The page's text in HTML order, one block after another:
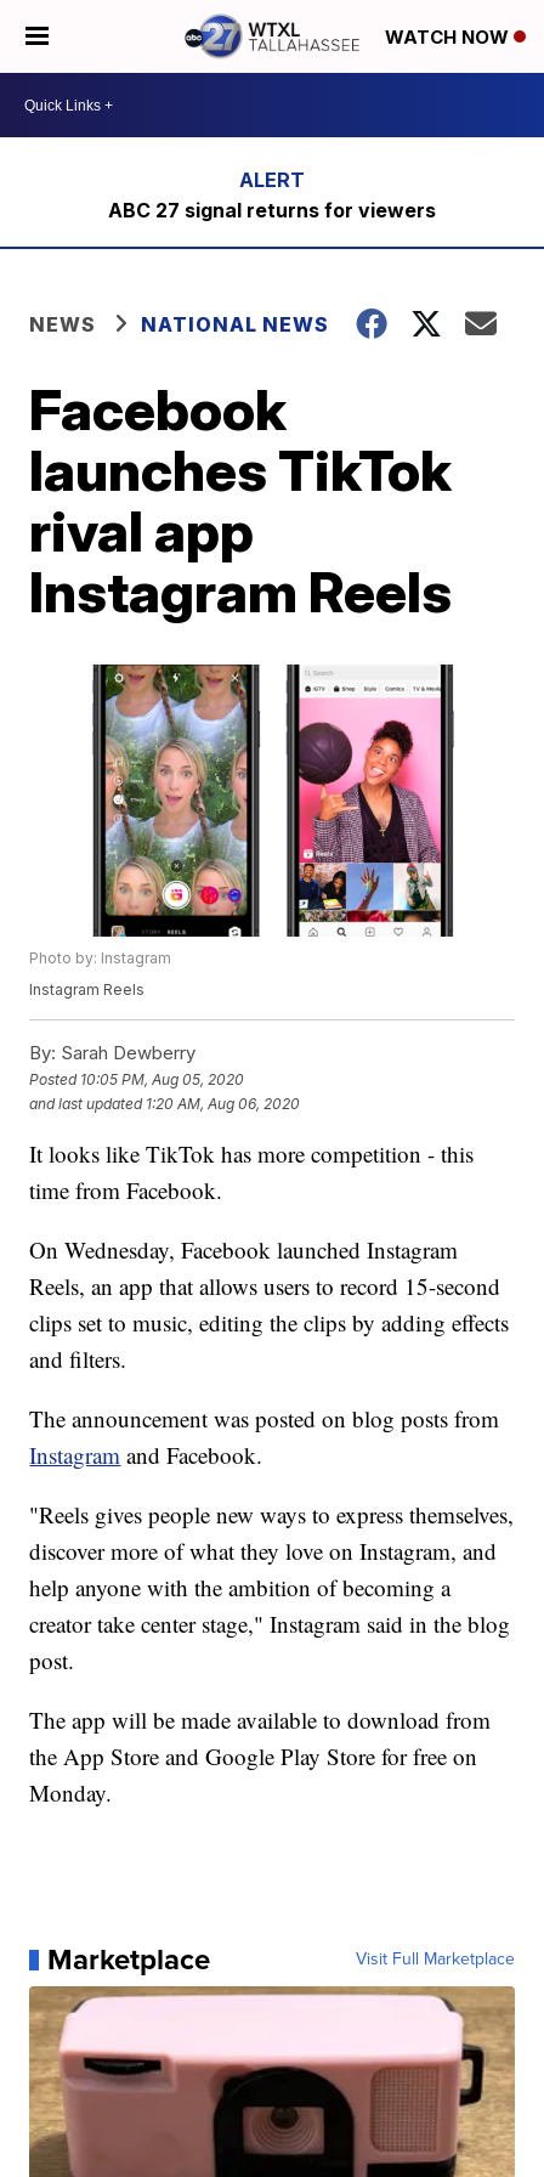
WATCH NOW
ABC 27 signal returns for viewers
NEWS NATIONAL NEWS
Facebook
launches TikTok
rival app
Instagram Reels
Photo by: Instagram
Instagram Reels
By: Sarah Dewberry
Posted 10:05 PM, Aug 05, 2020
and last updated 1:20 AM, Aug 06, 2020
It looks like TikTok has more competition - this
time from Facebook.
On Wednesday, Facebook launched Instagram
Reels, an app that allows users to record 15-second
clips set to music, editing the clips by adding effects
and filters.
The announcement was posted on blog posts from
Instagram and Facebook.
"Reels gives people new ways to express themselves,
discover more of what they love on Instagram, and
help anyone with the ambition of becoming a
creator take center stage," Instagram said in the blog
post.
The app will be made available to download from
the App Store and Google Play Store for free on
Monday.
Marketplace Visit Full Marketplace